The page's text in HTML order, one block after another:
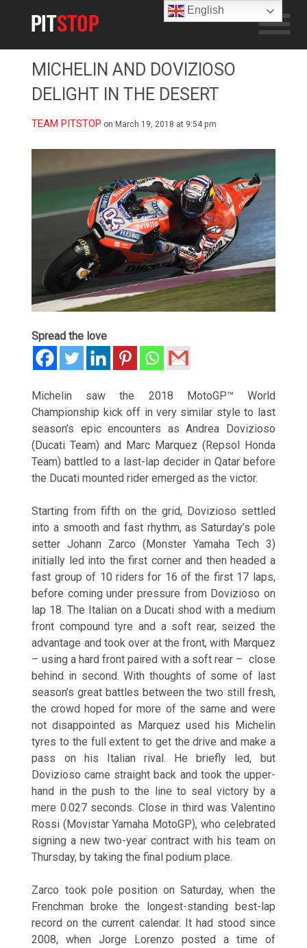
MICHELIN AND DOVIZIOSO
DELIGHT IN THE DESERT
TEAM PITSTOP on March 19, 2018 at 9:54 pm
Spread the love
Michelin saw the 2018 MotoGP™ World
Championship kick off in very similar style to last
season’s epic encounters as Andrea Dovizioso
(Ducati Team) and Marc Marquez (Repsol Honda
Team) battled to a last-lap decider in Qatar before
the Ducati mounted rider emerged as the victor.
Starting from fifth on the grid, Dovizioso settled
into a smooth and fast rhythm, as Saturday’s pole
setter Johann Zarco (Monster Yamaha Tech 3)
initially led into the first corner and then headed a
fast group of 10 riders for 16 of the first 17 laps,
before coming under pressure from Dovizioso on
lap 18. The Italian on a Ducati shod with a medium
front compound tyre and a soft rear, seized the
advantage and took over at the front, with Marquez
– using a hard front paired with a soft rear – close
behind in second. With thoughts of some of last
season’s great battles between the two still fresh,
the crowd hoped for more of the same and were
not disappointed as Marquez used his Michelin
tyres to the full extent to get the drive and make a
pass on his Italian rival. He briefly led, but
Dovizioso came straight back and took the upper-
hand in the push to the line to seal victory by a
mere 0.027 seconds. Close in third was Valentino
Rossi (Movistar Yamaha MotoGP), who celebrated
signing a new two-year contract with his team on
Thursday, by taking the final podium place.
Zarco took pole positionon Saturday, when the
Frenchman broke the longest-standing best-lap
record on the current calendar. It had stood since
2008, when Jorge Lorenzo posted a time of
English